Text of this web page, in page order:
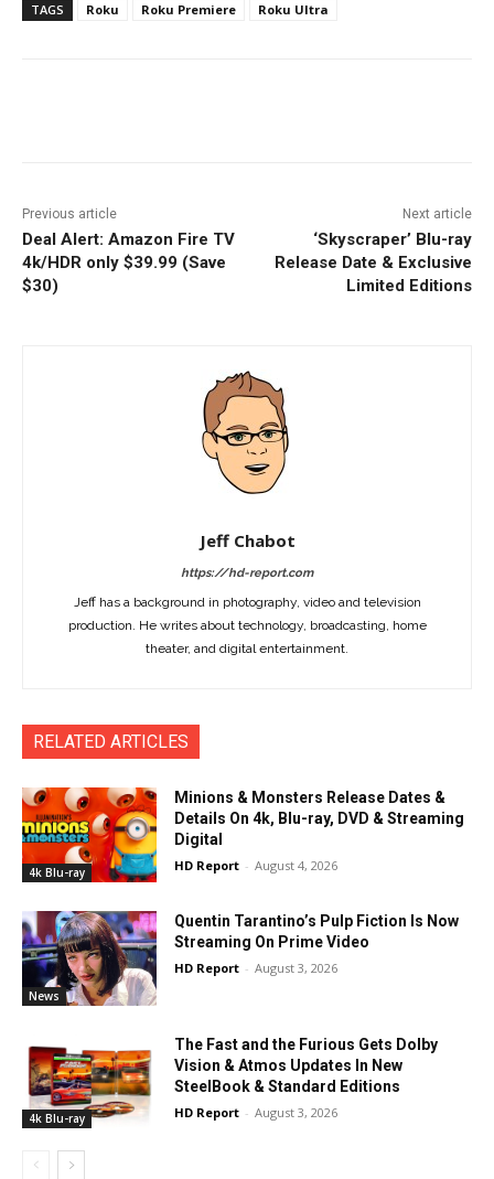
TAGS Roku Roku Premiere Roku Ultra
Previous article
Deal Alert: Amazon Fire TV
4k/HDR only $39.99 (Save
$30)
Next article
‘Skyscraper’ Blu-ray
Release Date & Exclusive
Limited Editions
Jeff Chabot
https://hd-report.com
Jeff has a background in photography, video and television
production. He writes about technology, broadcasting, home
theater, and digital entertainment.
RELATED ARTICLES
4k Blu-ray
Minions & Monsters Release Dates &
Details On 4k, Blu-ray, DVD & Streaming
Digital
HD Report - August 4, 2026
News
Quentin Tarantino’s Pulp Fiction Is Now
Streaming On Prime Video
HD Report - August 3, 2026
4k Blu-ray
The Fast and the Furious Gets Dolby
Vision & Atmos Updates In New
SteelBook & Standard Editions
HD Report - August 3, 2026